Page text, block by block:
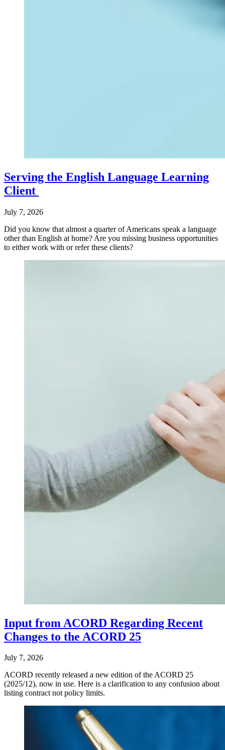
Serving the English Language Learning
Client
July 7, 2026
Did you know that almost a quarter of Americans speak a language
other than English at home? Are you missing business opportunities
to either work with or refer these clients?
Input from ACORD Regarding Recent
Changes to the ACORD 25
July 7, 2026
ACORD recently released a new edition of the ACORD 25
(2025/12), now in use. Here is a clarification to any confusion about
listing contract not policy limits.